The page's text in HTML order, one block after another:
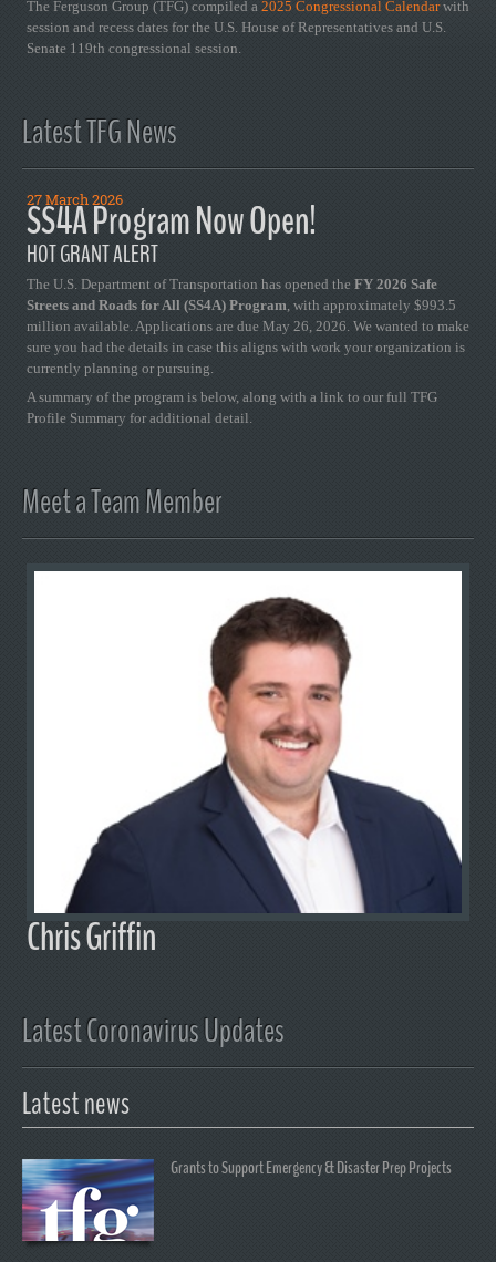
The Ferguson Group (TFG) compiled a 2025 Congressional Calendarwith
session and recess dates for the U.S. House of Representatives and U.S.
Senate 119th congressional session.
Latest TFG News
27 March 2026
SS4A Program Now Open!
HOT GRANT ALERT
The U.S. Department of Transportation has opened the FY 2026 Safe
Streets and Roads for All (SS4A) Program, with approximately $993.5
million available. Applications are due May 26, 2026. We wanted to make
sure you had the details in case this aligns with work your organization is
currently planning or pursuing.
A summary of the program is below, along with a link to our full TFG
Profile Summary for additional detail.
Meet a Team Member
Chris Griffin
Latest Coronavirus Updates
Latest news
Grants to Support Emergency & Disaster Prep Projects